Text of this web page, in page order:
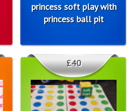
princess soft play with
princess ball pit
£40